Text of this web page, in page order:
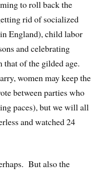
to roll back the
rid of socialized
England), child labor
and celebrating
that of the gilded age.
women may keep the
between parties who
paces), but we will all
and watched 24
But also the